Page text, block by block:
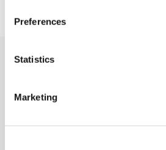
Preferences
Statistics
Marketing